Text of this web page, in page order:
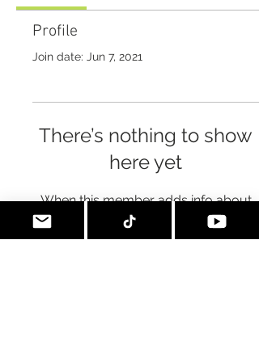
Profile
Join date: Jun 7, 2021
There’s nothing to show
here yet
When this member adds info about
themselves, you’ll see it here.